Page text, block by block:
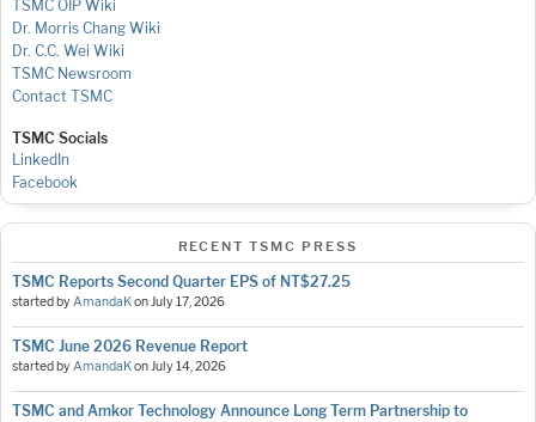
TSMC OIP Wiki
Dr. Morris Chang Wiki
Dr. C.C. Wei Wiki
TSMC Newsroom
Contact TSMC
TSMC Socials
LinkedIn
Facebook
RECENT TSMC PRESS
TSMC Reports Second Quarter EPS of NT$27.25
started byAmandaKonJuly 17, 2026
TSMC June 2026 Revenue Report
started byAmandaKonJuly 14, 2026
TSMC and Amkor Technology Announce Long Term Partnership to